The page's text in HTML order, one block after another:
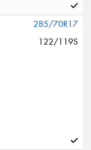
285/70R17
122/119S